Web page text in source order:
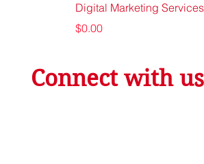
Digital Marketing Services
Price
$0.00
Connect with us